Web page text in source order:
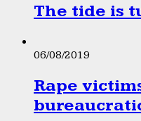
The tide is
06/08/2019
Rape